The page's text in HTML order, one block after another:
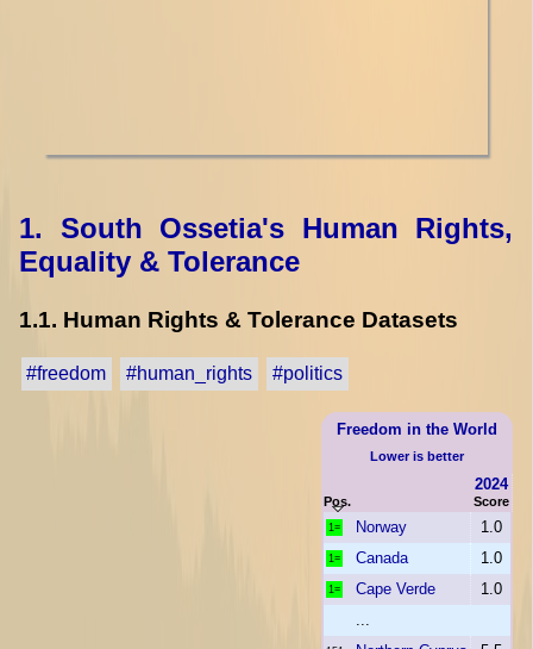
1. South Ossetia's Human Rights,
Equality & Tolerance
1.1. Human Rights & Tolerance Datasets
#freedom #human_rights #politics
Freedom in the World
Lower is better
Pos.
2024
Score
1= Norway 1.0
1= Canada 1.0
1= Cape Verde
1.0